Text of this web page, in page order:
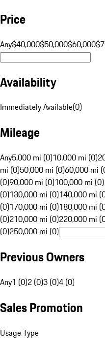
Price
Any$40,000$50,000$60,000
Availability
Immediately Available(0)
Mileage
Any5,000 mi (0)10,000 mi (0)
mi (0)50,000 mi (0)60,000 mi
(0)90,000 mi (0)100,000 mi (0)
(0)130,000 mi (0)140,000 mi
(0)170,000 mi (0)180,000 mi
(0)210,000 mi (0)220,000 mi
(0)250,000 mi (0)
Previous Owners
Any1 (0)2 (0)3 (0)4 (0)
Sales Promotion
Usage Type